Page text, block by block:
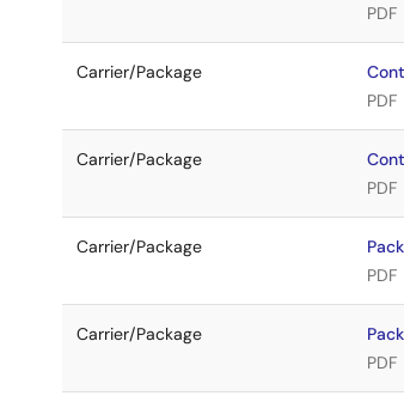
PDF
Carrier/Package
PDF
Carrier/Package
PDF
Carrier/Package
PDF
Carrier/Package
PDF